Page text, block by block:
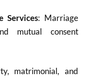
Services: Marriage
mutual consent
matrimonial, and